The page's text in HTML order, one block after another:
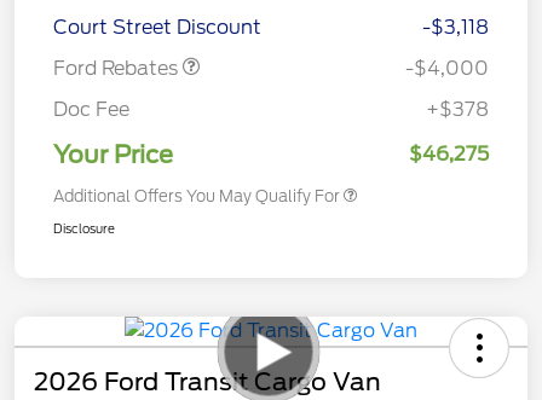
Court Street Discount
-$3,118
Ford Rebates
-$4,000
Doc Fee
+$378
Your Price $46,275
Additional Offers You May Qualify For
Disclosure
2026 Ford Transit Cargo Van